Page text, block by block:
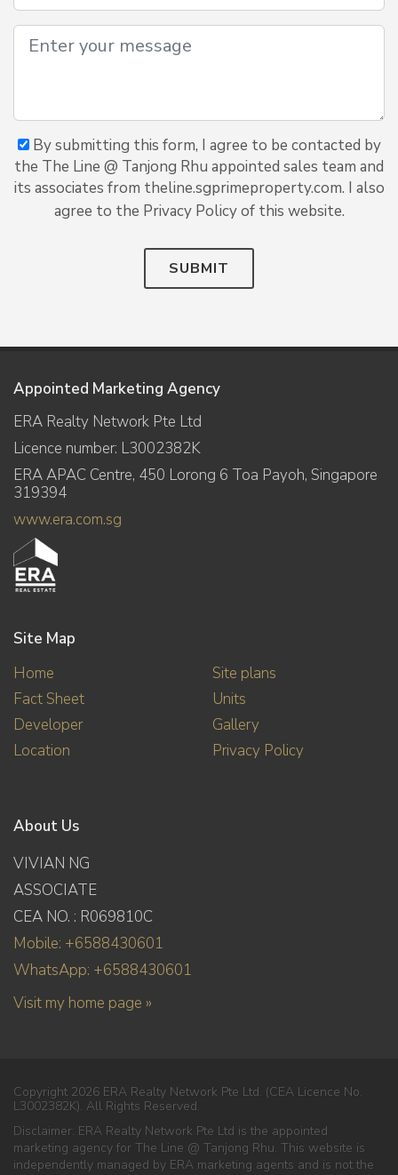
By submitting this form, I agree to be contacted by
the The Line @ Tanjong Rhu appointed sales team and
its associates from theline.sgprimeproperty.com. I also
agree to the Privacy Policy of this website.
SUBMIT
Appointed Marketing Agency
ERA Realty Network Pte Ltd
Licence number: L3002382K
ERA APAC Centre, 450 Lorong 6 Toa Payoh, Singapore
319394
www.era.com.sg
Site Map
Home
Fact Sheet
Developer
Location
Site plans
Units
Gallery
Privacy Policy
About Us
VIVIAN NG
ASSOCIATE
CEA NO. : R069810C
Mobile: +6588430601
WhatsApp: +6588430601
Visit my home page »
Copyright 2026 ERA Realty Network Pte Ltd. (CEA Licence No.
L3002382K). All Rights Reserved.
Disclaimer: ERA Realty Network Pte Ltd is the appointed
marketing agency for The Line @ Tanjong Rhu. This website is
independently managed by ERA marketing agents and is not the